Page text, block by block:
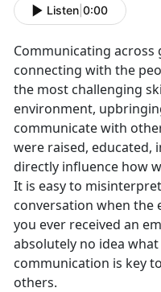
Listen 0:00
Communicating across
connecting with the
the most challenging
environment,
communicate with
were raised, educated,
directly influence how
It is easy to
conversation when the
you ever received an
absolutely no idea
communication is key
others.